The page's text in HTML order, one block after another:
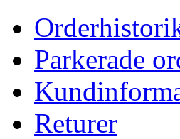
Parkerade
Returer